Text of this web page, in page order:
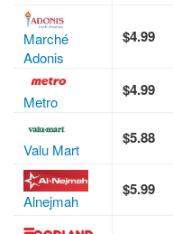
Marché
Adonis
$4.99
Metro
$4.99
Valu Mart
$5.88
Alnejmah
$5.99